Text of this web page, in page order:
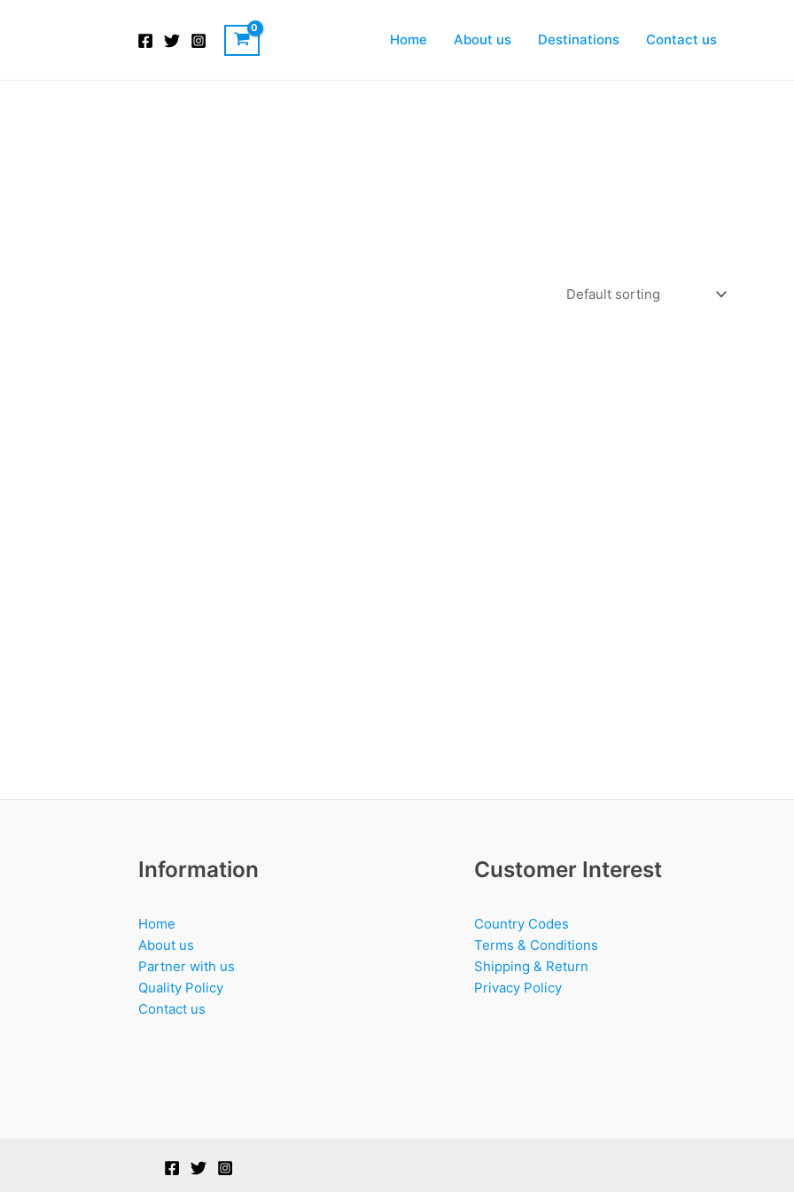
Home About us Destinations Contact us
Information
Home
About us
Partner with us
Quality Policy
Contact us
Customer Interest
Country Codes
Terms & Conditions
Shipping & Return
Privacy Policy